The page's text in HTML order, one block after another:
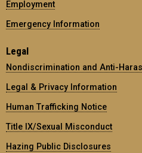
Employment
Emergency Information
Legal
Nondiscrimination and Anti-
Legal & Privacy Information
Human Trafficking Notice
Title IX/Sexual Misconduct
Hazing Public Disclosures